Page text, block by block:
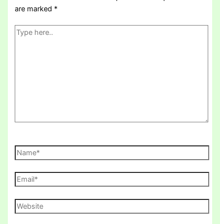
are marked *
Type
Name*
Email*
Website